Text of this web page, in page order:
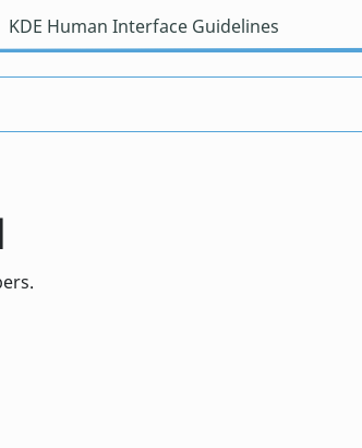
KDE Human Interface Guidelines